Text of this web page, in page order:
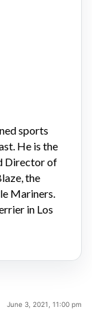
sports
He is the
Director of
the
Mariners.
in Los
June 3, 2021, 11:00 pm